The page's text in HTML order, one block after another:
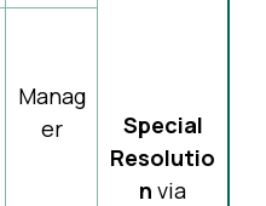
Special
Resolutio
n via
Manag
er